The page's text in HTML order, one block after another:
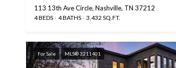
113 13th Ave Circle, Nashville, TN 37212
4 BEDS 4 BATHS 3,432 SQ.FT.
For Sale MLS® 3211401